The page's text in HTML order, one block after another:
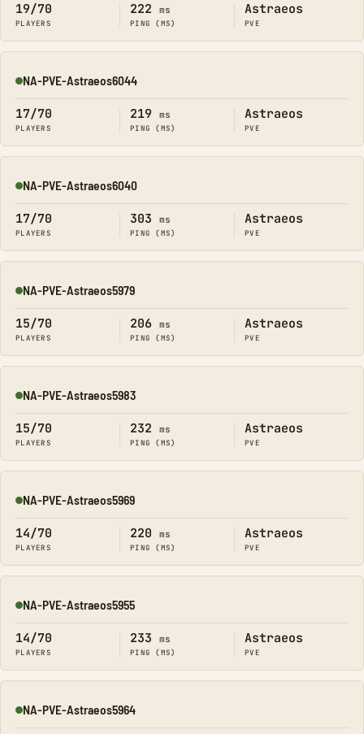
19/70
PLAYERS
222 ms
PING (MS)
Astraeos
PVE
Online
NA-PVE-Astraeos6044
17/70
PLAYERS
219 ms
PING (MS)
Astraeos
PVE
Online
NA-PVE-Astraeos6040
17/70
PLAYERS
303 ms
PING (MS)
Astraeos
PVE
Online
NA-PVE-Astraeos5979
15/70
PLAYERS
206 ms
PING (MS)
Astraeos
PVE
Online
NA-PVE-Astraeos5983
15/70
PLAYERS
232 ms
PING (MS)
Astraeos
PVE
Online
NA-PVE-Astraeos5969
14/70
PLAYERS
220 ms
PING (MS)
Astraeos
PVE
Online
NA-PVE-Astraeos5955
14/70
PLAYERS
233 ms
PING (MS)
Astraeos
PVE
Online
NA-PVE-Astraeos5964